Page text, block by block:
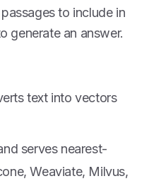
to include in
generate an answer.
text into vectors
serves nearest-
Weaviate, Milvus,